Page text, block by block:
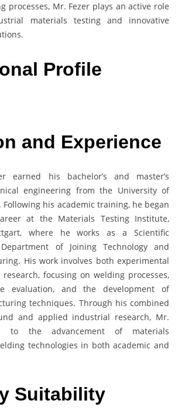
processes, Mr. Fezer plays an active role
materials testing and innovative
Profile
and Experience
earned his bachelor’s and master’s
engineering from the University of
Following his academic training, he began
at the Materials Testing Institute,
where he works as a Scientific
of Joining Technology and
His work involves both experimental
focusing on welding processes,
evaluation, and the development of
techniques. Through his combined
and applied industrial research, Mr.
to the advancement of materials
technologies in both academic and
Suitability